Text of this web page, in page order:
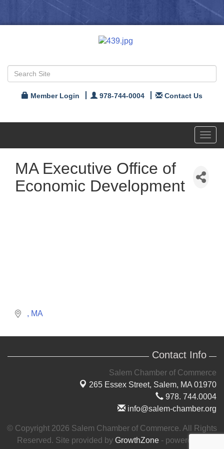
Member Login 978-744-0004 Contact Us
MA Executive Office of
Economic Development
MA
Contact Info
Salem Chamber of Commerce
265 Essex Street, Salem, MA 01970
978. 744.0004
info@salem-chamber.org
© Copyright 2026 Salem Chamber of Commerce. All Rights
Reserved. Site provided by GrowthZone - powered by